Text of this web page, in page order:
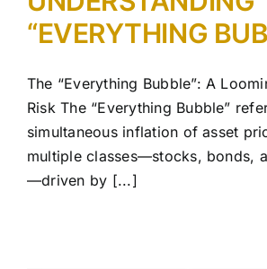
“EVERYTHING
The “Everything Bubble”: A
Risk The “Everything Bubble”
simultaneous inflation of asset
multiple classes—stocks, bonds,
—driven by [...]